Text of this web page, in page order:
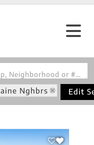
Search by Address, City, School, Zip, Neighborhood or #MLS
Nghbrs
Edit